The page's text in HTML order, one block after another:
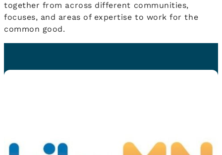
together from across different communities,
focuses, and areas of expertise to work for the
common good.